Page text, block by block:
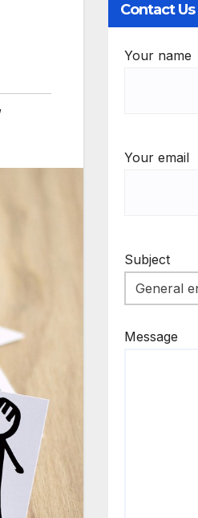
,
Contact Us
Your name
Your email
Subject
Message